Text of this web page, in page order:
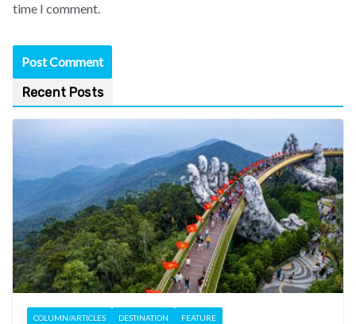
time I comment.
Recent Posts
COLUMN/ARTICLES DESTINATION FEATURE